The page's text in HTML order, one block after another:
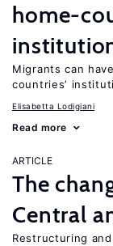
home-
Migrants can
countries’
Elisabetta Lodigiani
Read more
ARTICLE
The
Central
Restructuring